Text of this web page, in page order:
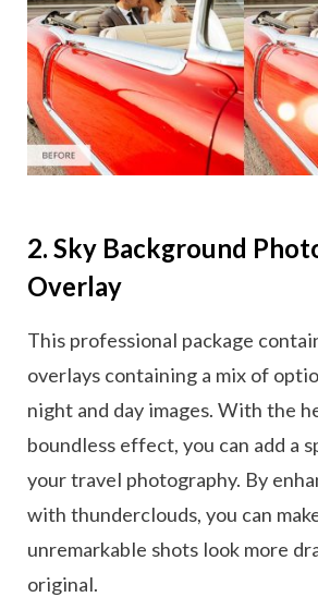
2. Sky Background
Overlay
This professional package
overlays containing a mix of
night and day images. With the
boundless effect, you can add a
your travel photography. By
with thunderclouds, you can
unremarkable shots look more
original.